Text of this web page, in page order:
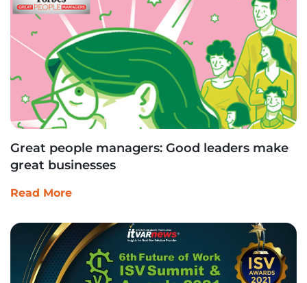
Great people managers: Good leaders make
great businesses
Read More